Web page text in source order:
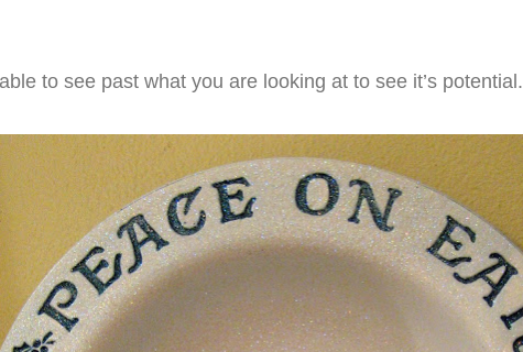
to see past what you are looking at to see it’s potential.